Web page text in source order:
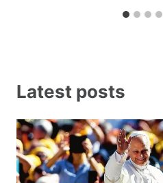
Latest posts